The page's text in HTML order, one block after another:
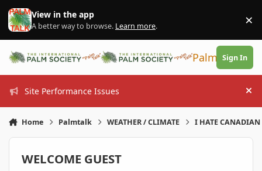
Skip to content
View in the app
A better way to browse. Learn more. ×
PalmTalk
Sign In
Site Performance Issues
Home Palmtalk WEATHER / CLIMATE I HATE CANADIAN
WELCOME GUEST